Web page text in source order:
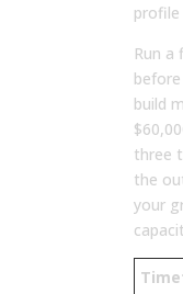
Run a
build
three
the
your